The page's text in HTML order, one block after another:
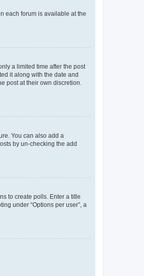
each forum is available at the
a limited time after the post
it along with the date and
post at their own discretion.
You can also add a
by un-checking the add
to create polls. Enter a title
under “Options per user”, a